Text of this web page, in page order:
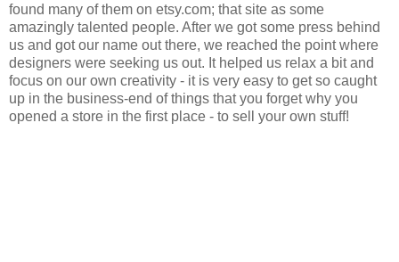
found many of them on etsy.com; that site as some
amazingly talented people. After we got some press behind
us and got our name out there, we reached the point where
designers were seeking us out. It helped us relax a bit and
focus on our own creativity - it is very easy to get so caught
up in the business-end of things that you forget why you
opened a store in the first place - to sell your own stuff!